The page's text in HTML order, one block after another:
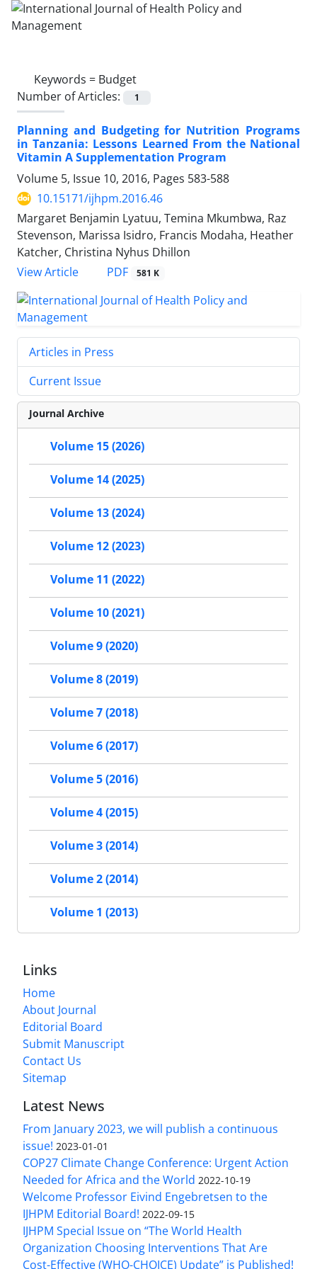
Keywords = Budget
Number of Articles:
1
Planning and Budgeting for Nutrition Programs
in Tanzania: Lessons Learned From the National
Vitamin A Supplementation Program
Volume 5, Issue 10, 2016, Pages 583-588
10.15171/ijhpm.2016.46
Margaret Benjamin Lyatuu, Temina Mkumbwa, Raz
Stevenson, Marissa Isidro, Francis Modaha, Heather
Katcher, Christina Nyhus Dhillon
View Article
PDF 581 K
Articles in Press
Current Issue
Journal Archive
Volume 15 (2026)
Volume 14 (2025)
Volume 13 (2024)
Volume 12 (2023)
Volume 11 (2022)
Volume 10 (2021)
Volume 9 (2020)
Volume 8 (2019)
Volume 7 (2018)
Volume 6 (2017)
Volume 5 (2016)
Volume 4 (2015)
Volume 3 (2014)
Volume 2 (2014)
Volume 1 (2013)
Links
Home
About Journal
Editorial Board
Submit Manuscript
Contact Us
Sitemap
Latest News
From January 2023, we will publish a continuous
issue! 2023-01-01
COP27 Climate Change Conference: Urgent Action
Needed for Africa and the World 2022-10-19
Welcome Professor Eivind Engebretsen to the
IJHPM Editorial Board! 2022-09-15
IJHPM Special Issue on “The World Health
Organization Choosing Interventions That Are
Cost-Effective (WHO-CHOICE) Update” is Published!